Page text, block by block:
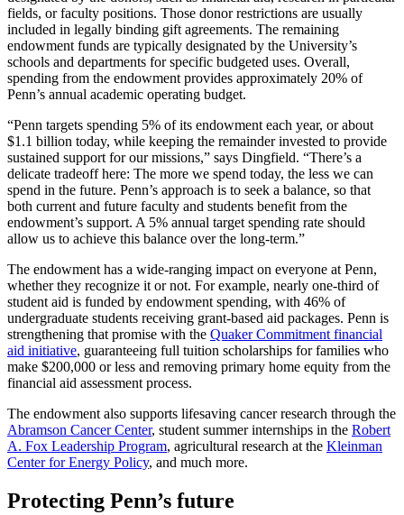
fields, or faculty positions. Those donor restrictions are usually
included in legally binding gift agreements. The remaining
endowment funds are typically designated by the University’s
schools and departments for specific budgeted uses. Overall,
spending from the endowment provides approximately 20% of
Penn’s annual academic operating budget.
“Penn targets spending 5% of its endowment each year, or about
$1.1 billion today, while keeping the remainder invested to provide
sustained support for our missions,” says Dingfield. “There’s a
delicate tradeoff here: The more we spend today, the less we can
spend in the future. Penn’s approach is to seek a balance, so that
both current and future faculty and students benefit from the
endowment’s support. A 5% annual target spending rate should
allow us to achieve this balance over the long-term.”
The endowment has a wide-ranging impact on everyone at Penn,
whether they recognize it or not. For example, nearly one-third of
student aid is funded by endowment spending, with 46% of
undergraduate students receiving grant-based aid packages. Penn is
strengthening that promise with the Quaker Commitment financial
aid initiative, guaranteeing full tuition scholarships for families who
make $200,000 or less and removing primary home equity from the
financial aid assessment process.
The endowment also supports lifesaving cancer research through the
Abramson Cancer Center, student summer internships in the Robert
A. Fox Leadership Program, agricultural research at the Kleinman
Center for Energy Policy, and much more.
Protecting Penn’s future